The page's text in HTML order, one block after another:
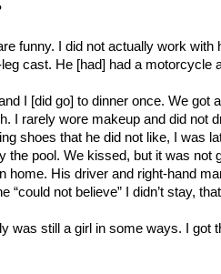
funny. I did not actually work
cast. He [had] had a motorcycle
I [did go] to dinner once. We got
I rarely wore makeup and did not
shoes that he did not like, I was
the pool. We kissed, but it was not
home. His driver and right-hand
“could not believe” I didn’t stay,
was still a girl in some ways. I